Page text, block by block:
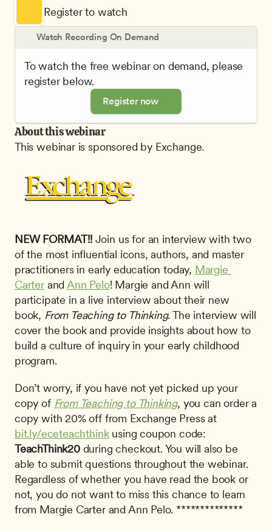
Register to watch
Watch Recording On Demand
To watch the free webinar on demand, please
register below.
Register now
About this webinar
This webinar is sponsored by Exchange.
NEW FORMAT!! Join us for an interview with two
of the most influential icons, authors, and master
practitioners in early education today, Margie
Carter and Ann Pelo! Margie and Ann will
participate in a live interview about their new
book, From Teaching to Thinking. The interview will
cover the book and provide insights about how to
build a culture of inquiry in your early childhood
program.
Don’t worry, if you have not yet picked up your
copy of From Teaching to Thinking, you can order a
copy with 20% off from Exchange Press at
bit.ly/eceteachthink
TeachThink20 during checkout. You will also be
able to submit questions throughout the webinar.
Regardless of whether you have read the book or
not, you do not want to miss this chance to learn
from Margie Carter and Ann Pelo. **************